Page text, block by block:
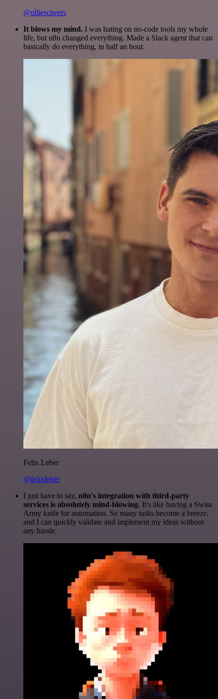
@olliescheers
It blows my mind. I was hating on no-code tools my whole
life, but n8n changed everything. Made a Slack agent that can
basically do everything, in half an hour.
Felix Leber
@felixleber
I just have to say, n8n's integration with third-party
services is absolutely mind-blowing. It's like having a Swiss
Army knife for automation. So many tasks become a breeze,
and I can quickly validate and implement my ideas without
any hassle.